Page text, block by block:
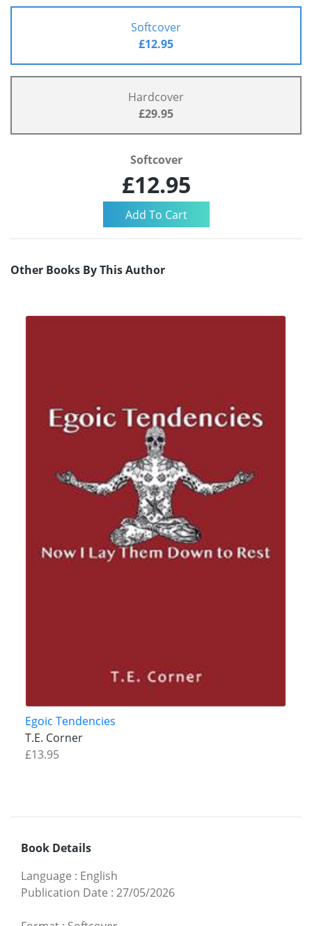
Softcover
£12.95
Hardcover
£29.95
Softcover
£12.95
Other Books By This Author
Egoic Tendencies
T.E. Corner
£13.95
Book Details
Language : English
Publication Date : 27/05/2026